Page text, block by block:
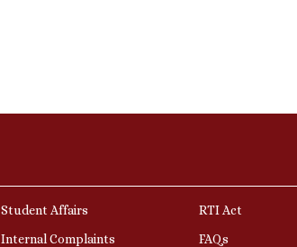
Student Affairs
Internal Complaints
RTI Act
FAQs